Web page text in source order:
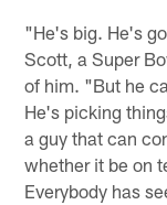
"He's big. He's
Scott, a Super
of him. "But he
He's picking
a guy that can
whether it be on
Everybody has